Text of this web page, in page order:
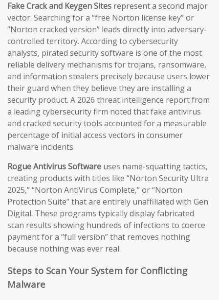
Fake Crack and Keygen Sites represent a second major
vector. Searching for a “free Norton license key” or
“Norton cracked version” leads directly into adversary-
controlled territory. According to cybersecurity
analysts, pirated security software is one of the most
reliable delivery mechanisms for trojans, ransomware,
and information stealers precisely because users lower
their guard when they believe they are installing a
security product. A 2026 threat intelligence report from
a leading cybersecurity firm noted that fake antivirus
and cracked security tools accounted for a measurable
percentage of initial access vectors in consumer
malware incidents.
Rogue Antivirus Software uses name-squatting tactics,
creating products with titles like “Norton Security Ultra
2025,” “Norton AntiVirus Complete,” or “Norton
Protection Suite” that are entirely unaffiliated with Gen
Digital. These programs typically display fabricated
scan results showing hundreds of infections to coerce
payment for a “full version” that removes nothing
because nothing was ever real.
Steps to Scan Your System for Conflicting
Malware